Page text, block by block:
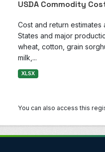
USDA Commodity
Cost and return
States and major
wheat, cotton, grain
milk,...
XLSX
You can also access this